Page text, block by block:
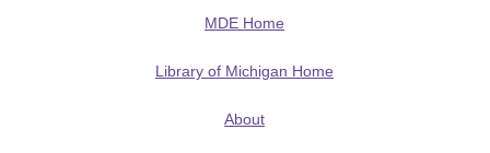
MDE Home
Library of Michigan Home
About